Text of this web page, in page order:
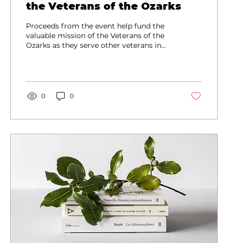
the Veterans of the Ozarks
Proceeds from the event help fund the
valuable mission of the Veterans of the
Ozarks as they serve other veterans in
events.
0 0